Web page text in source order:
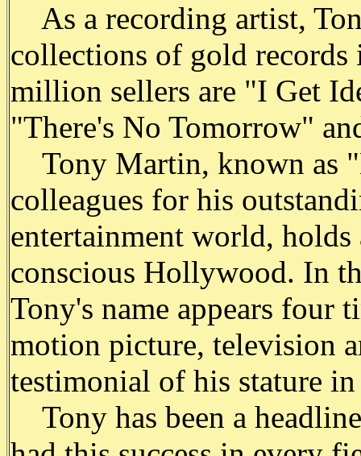
As a recording artist,
collections of gold records
million sellers are "I Get
"There's No Tomorrow"
Tony Martin, known as
colleagues for his
entertainment world,
conscious Hollywood. In
Tony's name appears four
motion picture, television
testimonial of his stature
Tony has been a